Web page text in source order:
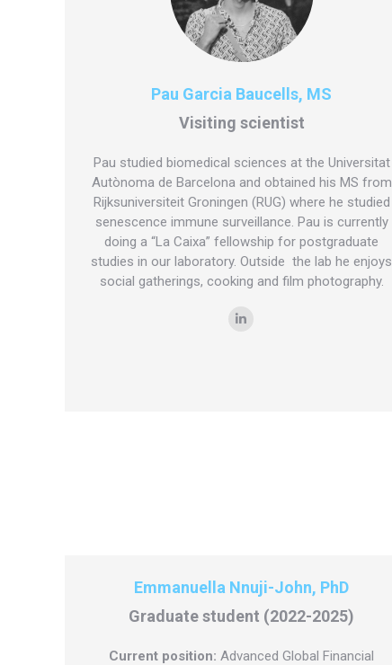
Pau Garcia Baucells, MS
Visiting scientist
Pau studied biomedical sciences at the Universitat
Autònoma de Barcelona and obtained his MS from
Rijksuniversiteit Groningen (RUG) where he studied
senescence immune surveillance. Pau is currently
doing a “La Caixa” fellowship for postgraduate
studies in our laboratory. Outside the lab he enjoys
social gatherings, cooking and film photography.
Linkedin
Emmanuella Nnuji-John, PhD
Graduate student (2022-2025)
Current position: Advanced Global Financial